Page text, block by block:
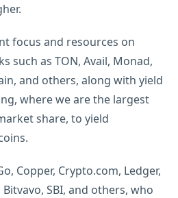
focus and resources on
such as TON, Avail, Monad,
and others, along with yield
where we are the largest
share, to yield
Copper, Crypto.com, Ledger,
Bitvavo, SBI, and others, who